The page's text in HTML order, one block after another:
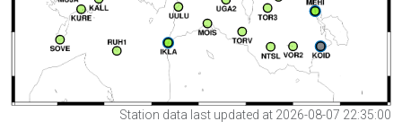
Station data last updated at 2026-08-07 22:35:00